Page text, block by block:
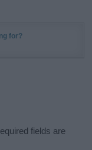
for?
fields are